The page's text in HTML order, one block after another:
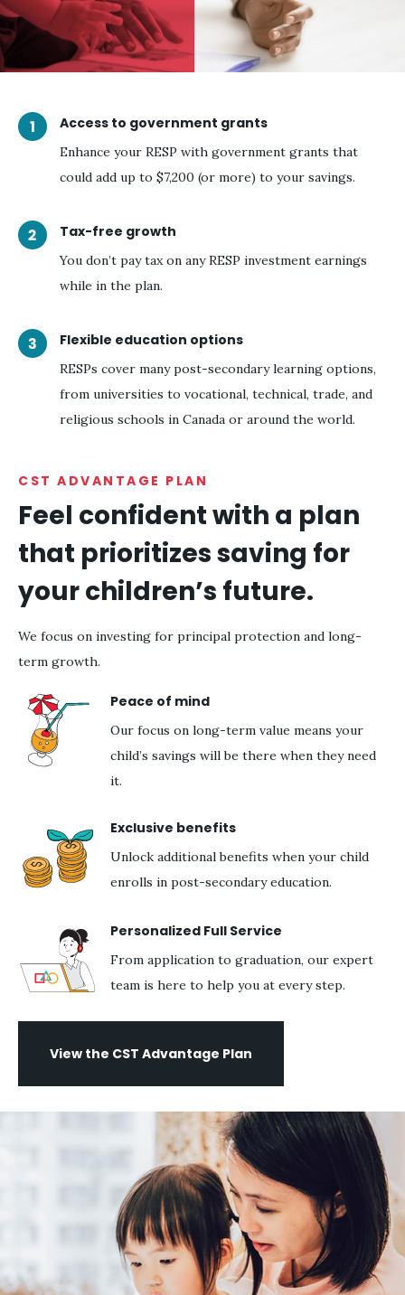
Access to government grants
Enhance your RESP with government grants that
could add up to $7,200 (or more) to your savings.
Tax-free growth
You don’t pay tax on any RESP investment earnings
while in the plan.
Flexible education options
RESPs cover many post-secondary learning options,
from universities to vocational, technical, trade, and
religious schools in Canada or around the world.
CST ADVANTAGE PLAN
Feel confident with a plan
that prioritizes saving for
your children’s future.
We focus on investing for principal protection and long-
term growth.
Peace of mind
Our focus on long-term value means your
child’s savings will be there when they need
it.
Exclusive benefits
Unlock additional benefits when your child
enrolls in post-secondary education.
Personalized Full Service
From application to graduation, our expert
team is here to help you at every step.
View the CST Advantage Plan